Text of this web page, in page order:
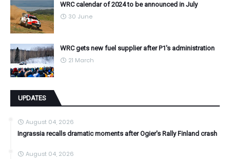
WRC calendar of 2024 to be announced in July
30 June
WRC gets new fuel supplier after P1's administration
21 March
UPDATES
August 04, 2026
Ingrassia recalls dramatic moments after Ogier's Rally Finland crash
August 04, 2026